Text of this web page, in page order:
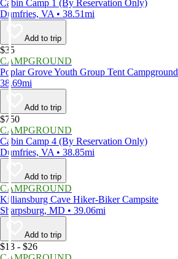
Cabin Camp 1 (By Reservation Only)
Dumfries, VA • 38.51mi
Add to trip
$35
CAMPGROUND
Poplar Grove Youth Group Tent Campground
38.69mi
Add to trip
$750
CAMPGROUND
Cabin Camp 4 (By Reservation Only)
Dumfries, VA • 38.85mi
Add to trip
CAMPGROUND
Killiansburg Cave Hiker-Biker Campsite
Sharpsburg, MD • 39.06mi
Add to trip
$13 - $26